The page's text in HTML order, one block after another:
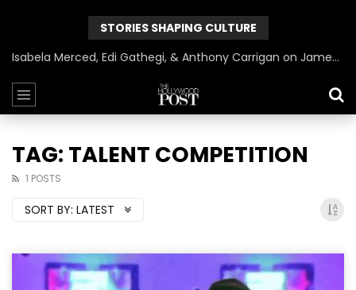
STORIES SHAPING CULTURE
Isabela Merced, Edi Gathegi, & Anthony Carrigan on James Gunn’s Superman | BlackTreeTV Exclusive
TAG: TALENT COMPETITION
1 POSTS
SORT BY: LATEST